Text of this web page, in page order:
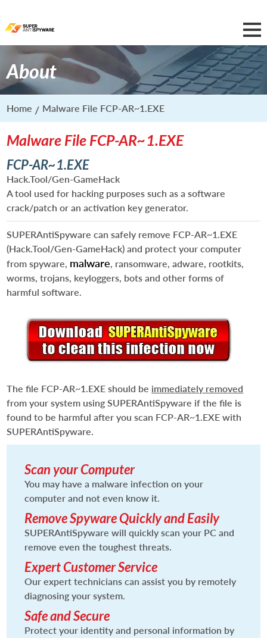
About
Home Malware File FCP-AR~1.EXE
Malware File FCP-AR~1.EXE
FCP-AR~1.EXE
Hack.Tool/Gen-GameHack
A tool used for hacking purposes such as a software
crack/patch or an activation key generator.
SUPERAntiSpyware can safely remove FCP-AR~1.EXE
(Hack.Tool/Gen-GameHack) and protect your computer
from spyware, malware, ransomware, adware, rootkits,
worms, trojans, keyloggers, bots and other forms of
harmful software.
The file FCP-AR~1.EXE should be immediately removed
from your system using SUPERAntiSpyware if the file is
found to be harmful after you scan FCP-AR~1.EXE with
SUPERAntiSpyware.
Scan your Computer
You may have a malware infection on your
computer and not even know it.
Remove Spyware Quickly and Easily
SUPERAntiSpyware will quickly scan your PC and
remove even the toughest threats.
Expert Customer Service
Our expert technicians can assist you by remotely
diagnosing your system.
Safe and Secure
Protect your identity and personal information by